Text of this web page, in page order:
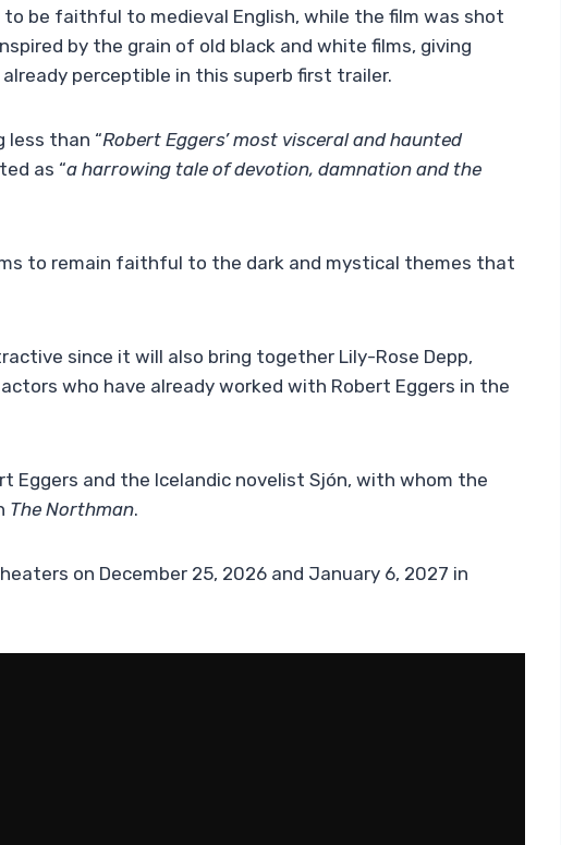
be faithful to medieval English, while the film was shot
by the grain of old black and white films, giving
perceptible in this superb first trailer.
less than “Robert Eggers’ most visceral and haunted
as “a harrowing tale of devotion, damnation and the
to remain faithful to the dark and mystical themes that
since it will also bring together Lily-Rose Depp,
who have already worked with Robert Eggers in the
Eggers and the Icelandic novelist Sjón, with whom the
The Northman.
on December 25, 2026 and January 6, 2027 in